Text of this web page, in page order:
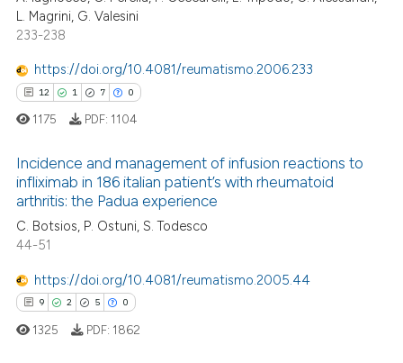
describing whether
claim, and a label
in which section the
was made.
Supporting
Mentioning
at scite.ai
shows how a scientific paper
cited by providing the
describing whether
mentions, or contrasts
claim, and a label
L. Magrini, G. Valesini
233-238
https://doi.org/10.4081/reumatismo.2006.233
12 1 7 0
12
1
0
Citing Publications
Supporting
Contrasting
1175 PDF: 1104
Incidence and management of infusion reactions to
infliximab in 186 italian patient’s with rheumatoid
arthritis: the Padua experience
C. Botsios, P. Ostuni, S. Todesco
44-51
https://doi.org/10.4081/reumatismo.2005.44
9 2 5 0
1325 PDF: 1862